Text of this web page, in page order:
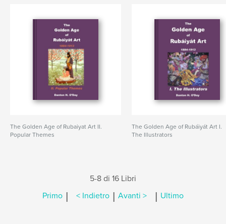
The Golden Age of Rubaiyat Art II.
Popular Themes
The Golden Age of Rubáiyát Art I.
The Illustrators
5-8 di 16 Libri
Primo | < Indietro | Avanti > | Ultimo